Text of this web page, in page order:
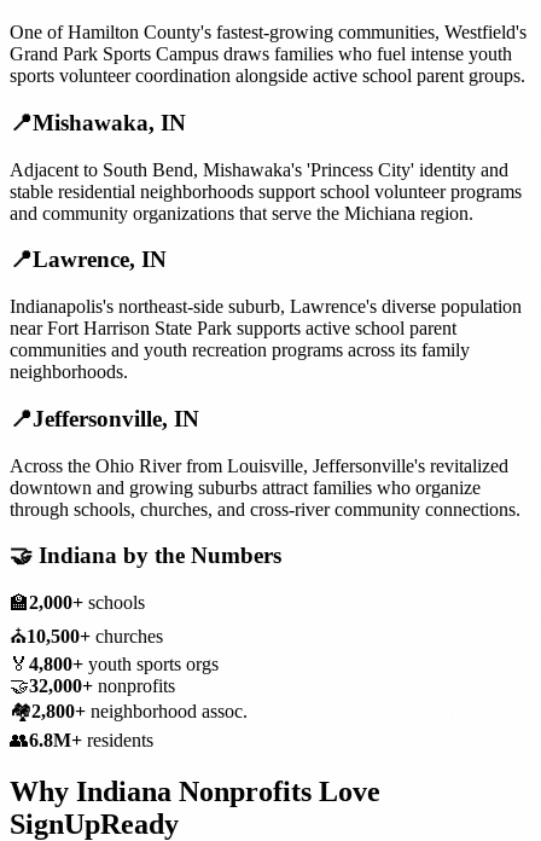
One of Hamilton County's fastest-growing communities, Westfield's
Grand Park Sports Campus draws families who fuel intense youth
sports volunteer coordination alongside active school parent groups.
📍Mishawaka, IN
Adjacent to South Bend, Mishawaka's 'Princess City' identity and
stable residential neighborhoods support school volunteer programs
and community organizations that serve the Michiana region.
📍Lawrence, IN
Indianapolis's northeast-side suburb, Lawrence's diverse population
near Fort Harrison State Park supports active school parent
communities and youth recreation programs across its family
neighborhoods.
📍Jeffersonville, IN
Across the Ohio River from Louisville, Jeffersonville's revitalized
downtown and growing suburbs attract families who organize
through schools, churches, and cross-river community connections.
🤝 Indiana by the Numbers
🏫2,000+ schools
⛪10,500+ churches
🏅 4,800+ youth sports orgs
🤝32,000+ nonprofits
🏘️2,800+ neighborhood assoc.
👥6.8M+ residents
Why Indiana Nonprofits Love
SignUpReady